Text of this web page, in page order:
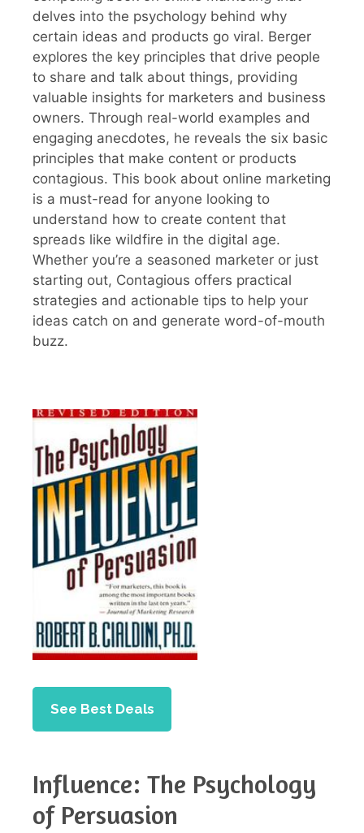
delves into the psychology behind why
certain ideas and products go viral. Berger
explores the key principles that drive people
to share and talk about things, providing
valuable insights for marketers and business
owners. Through real-world examples and
engaging anecdotes, he reveals the six basic
principles that make content or products
contagious. This book about online marketing
is a must-read for anyone looking to
understand how to create content that
spreads like wildfire in the digital age.
Whether you’re a seasoned marketer or just
starting out, Contagious offers practical
strategies and actionable tips to help your
ideas catch on and generate word-of-mouth
buzz.
See Best Deals
Influence: The Psychology
of Persuasion